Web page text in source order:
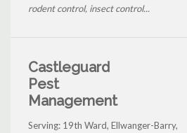
rodent control, insect control...
Castleguard
Pest
Management
Serving: 19th Ward, Ellwanger-Barry,